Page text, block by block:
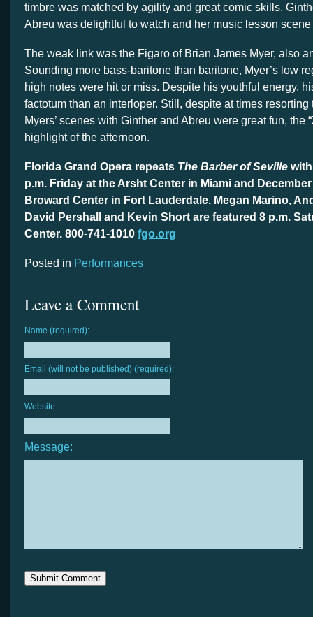
timbre was matched by agility and great comic skills.
Abreu was delightful to watch and her music lesson
The weak link was the Figaro of Brian James Myer, also
Sounding more bass-baritone than baritone, Myer’s low
high notes were hit or miss. Despite his youthful energy,
factotum than an interloper. Still, despite at times resorting
Myers’ scenes with Ginther and Abreu were great fun, the
highlight of the afternoon.
Florida Grand Opera repeats The Barber of Seville
p.m. Friday at the Arsht Center in Miami and
Broward Center in Fort Lauderdale. Megan Marino,
David Pershall and Kevin Short are featured 8 p.m.
Center. 800-741-1010 fgo.org
Posted in Performances
Leave a Comment
Name (required):
Email (will not be published) (required):
Website:
Message: